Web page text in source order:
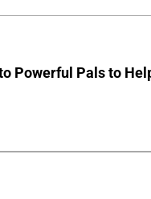
Powerful Pals to